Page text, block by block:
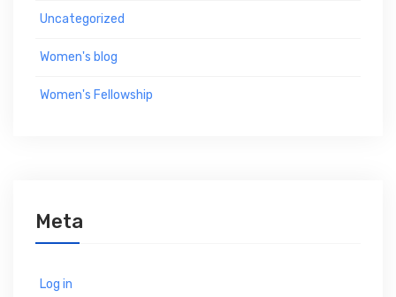
Uncategorized
Women's blog
Women's Fellowship
Meta
Log in